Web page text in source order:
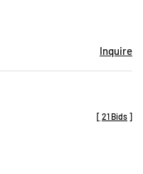
Inquire
[ 21 Bids ]